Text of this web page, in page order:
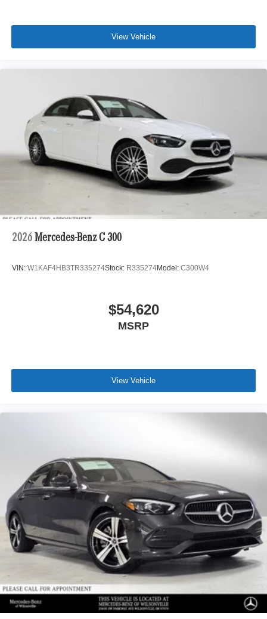
View Vehicle
2026 Mercedes-Benz C 300
VIN: W1KAF4HB3TR335274Stock: R335274Model: C300W4
$54,620
MSRP
View Vehicle